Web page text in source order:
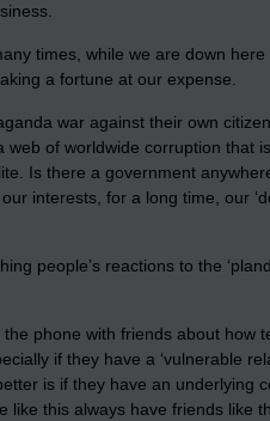
times, while we are down
a fortune at our expense.
war against their own
of worldwide corruption that
Is there a government
interests, for a long time, our
people’s reactions to the
phone with friends about how
if they have a ‘vulnerable
is if they have an underlying
like this always have friends like